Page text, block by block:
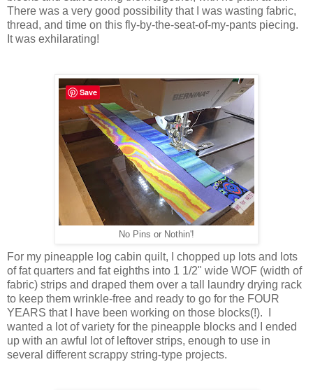
There was a very good possibility that I was wasting fabric,
thread, and time on this fly-by-the-seat-of-my-pants piecing.
It was exhilarating!
No Pins or Nothin'!
For my pineapple log cabin quilt, I chopped up lots and lots
of fat quarters and fat eighths into 1 1/2" wide WOF (width of
fabric) strips and draped them over a tall laundry drying rack
to keep them wrinkle-free and ready to go for the FOUR
YEARS that I have been working on those blocks(!). I
wanted a lot of variety for the pineapple blocks and I ended
up with an awful lot of leftover strips, enough to use in
several different scrappy string-type projects.
Save